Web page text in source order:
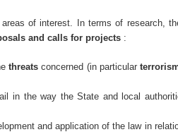
of interest. In terms of research,
and calls for projects :
threatsconcerned (in particular
in the way the State and local
and application of the law in